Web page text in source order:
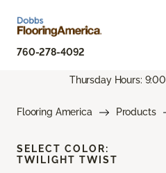
760-278-4092
Thursday Hours:
Flooring America Products
SELECT COLOR:
TWILIGHT TWIST